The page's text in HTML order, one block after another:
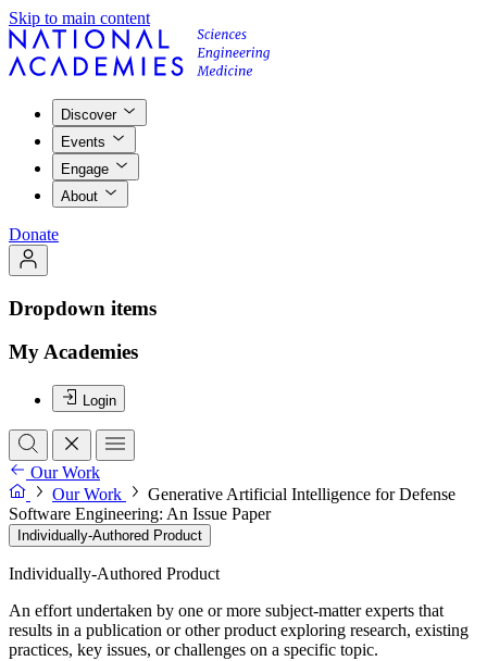
Skip to main content
Discover
Events
Engage
About
Donate
Dropdown items
My Academies
Login
Our Work
Our Work
Generative Artificial Intelligence for Defense
Software Engineering: An Issue Paper
Individually-Authored Product
Individually-Authored Product
An effort undertaken by one or more subject-matter experts that
results in a publication or other product exploring research, existing
practices, key issues, or challenges on a specific topic.